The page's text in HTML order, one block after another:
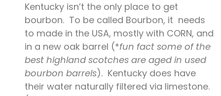
Kentucky isn’t the only place to get
bourbon. To be called Bourbon, it needs
to made in the USA, mostly with CORN, and
in a new oak barrel (*fun fact some of the
best highland scotches are aged in used
bourbon barrels). Kentucky does have
their water naturally filtered via limestone.